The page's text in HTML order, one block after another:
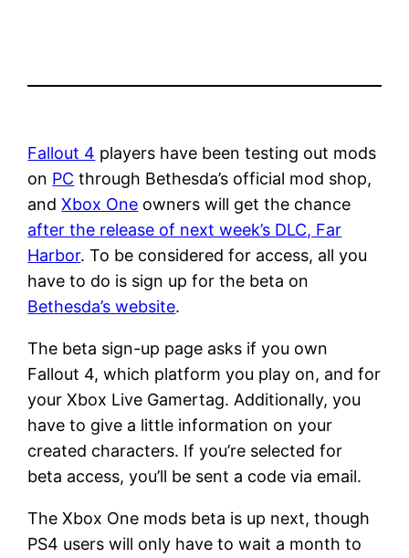
Fallout 4 players have been testing out mods
on PC through Bethesda’s official mod shop,
andXbox One owners will get the chance
after the release of next week’s DLC, Far
Harbor. To be considered for access, all you
have to do is sign up for the beta on
Bethesda’s website.
The beta sign-up page asks if you own
Fallout 4, which platform you play on, and for
your Xbox Live Gamertag. Additionally, you
have to give a little information on your
created characters. If you’re selected for
beta access, you’ll be sent a code via email.
The Xbox One mods beta is up next, though
PS4 users will only have to wait a month to